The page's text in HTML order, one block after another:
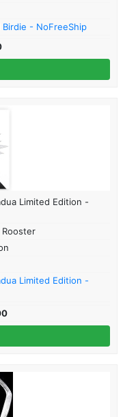
- NoFreeShip
Limited Edition -
Limited Edition -